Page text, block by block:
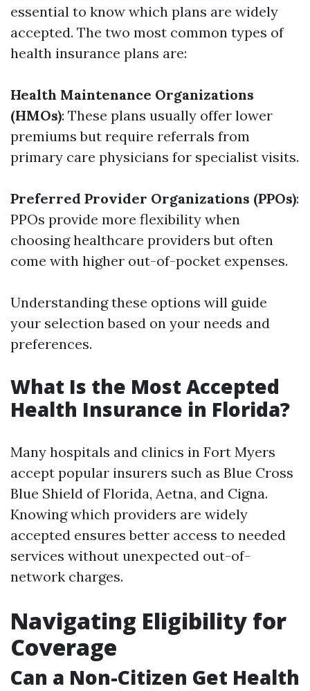
essential to know which plans are widely
accepted. The two most common types of
health insurance plans are:
Health Maintenance Organizations
(HMOs): These plans usually offer lower
premiums but require referrals from
primary care physicians for specialist visits.
Preferred Provider Organizations (PPOs):
PPOs provide more flexibility when
choosing healthcare providers but often
come with higher out-of-pocket expenses.
Understanding these options will guide
your selection based on your needs and
preferences.
What Is the Most Accepted
Health Insurance in Florida?
Many hospitals and clinics in Fort Myers
accept popular insurers such as Blue Cross
Blue Shield of Florida, Aetna, and Cigna.
Knowing which providers are widely
accepted ensures better access to needed
services without unexpected out-of-
network charges.
Navigating Eligibility for
Coverage
Can a Non-Citizen Get Health